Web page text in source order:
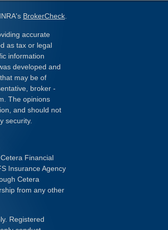
BrokerCheck
accurate
as tax or legal
information
developed and
may be of
broker -
The opinions
and should not
security.
Financial
Insurance Agency
Cetera
from any other
Registered